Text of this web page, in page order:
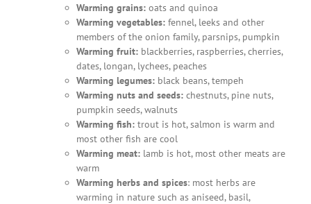
Warming grains: oats and quinoa
Warming vegetables: fennel, leeks and other
members of the onion family, parsnips, pumpkin
Warming fruit:blackberries, raspberries, cherries,
dates, longan, lychees, peaches
Warming legumes:black beans, tempeh
Warming nuts and seeds:chestnuts, pine nuts,
pumpkin seeds, walnuts
Warming fish:trout is hot, salmon is warm and
most other fish are cool
Warming meat:lamb is hot, most other meats are
warm
Warming herbs and spices: most herbs are
warming in nature such as aniseed, basil,